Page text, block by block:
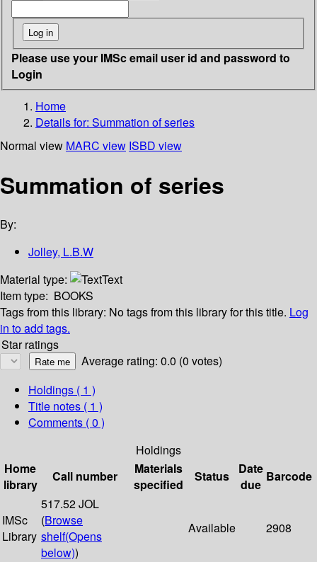
Please use your IMSc email user id and password to
Login
Home
Details for: Summation of series
Normal view MARC view ISBD view
Summation of series
By:
Jolley, L.B.W
Material type:
Text
Item type: BOOKS
Tags from this library: No tags from this library for this title. Log
in to add tags.
Star ratings
Average rating: 0.0 (0 votes)
Holdings ( 1 )
Title notes ( 1 )
Comments ( 0 )
Holdings
Home
library
Call number
Materials
specified
Status
Date
due
Barcode
IMSc
Library
517.52 JOL
(Browse
shelf(Opens
below))
Available 2908